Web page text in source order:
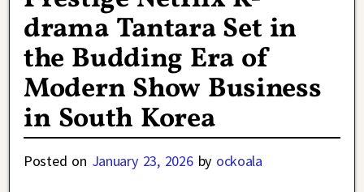
drama Tantara Set in
the Budding Era of
Modern Show Business
in South Korea
Posted on January 23, 2026 by ockoala